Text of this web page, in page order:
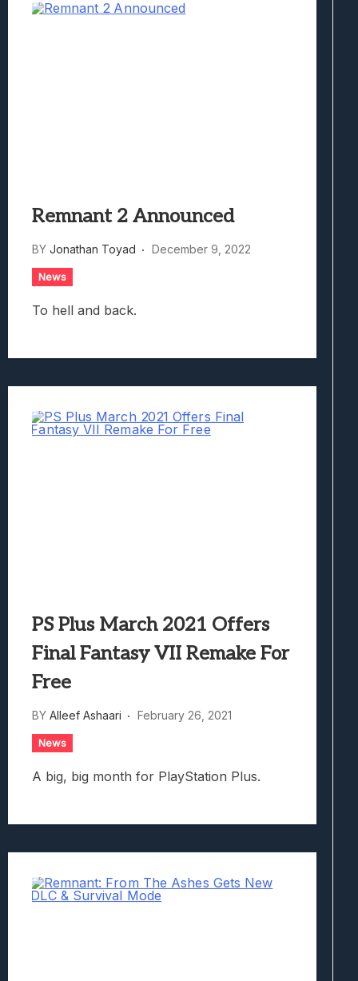
Remnant 2 Announced
BY Jonathan Toyad December 9, 2022
News
To hell and back.
PS Plus March 2021 Offers
Final Fantasy VII Remake For
Free
BY Alleef Ashaari February 26, 2021
News
A big, big month for PlayStation Plus.